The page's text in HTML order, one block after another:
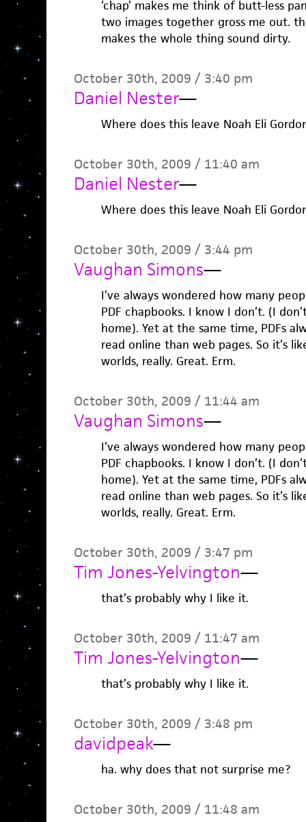
‘chap’ makes me think of butt-less
two images together gross me out.
makes the whole thing sound dirty.
October 30th, 2009 / 3:40 pm
Daniel Nester—
Where does this leave Noah Eli
October 30th, 2009 / 11:40 am
Daniel Nester—
Where does this leave Noah Eli
October 30th, 2009 / 3:44 pm
Vaughan Simons—
I’ve always wondered how many
PDF chapbooks. I know I don’t. (I
home). Yet at the same time, PDFs
read online than web pages. So it’s
worlds, really. Great. Erm.
October 30th, 2009 / 11:44 am
Vaughan Simons—
I’ve always wondered how many
PDF chapbooks. I know I don’t. (I
home). Yet at the same time, PDFs
read online than web pages. So it’s
worlds, really. Great. Erm.
October 30th, 2009 / 3:47 pm
Tim Jones-Yelvington—
that’s probably why I like it.
October 30th, 2009 / 11:47 am
Tim Jones-Yelvington—
that’s probably why I like it.
October 30th, 2009 / 3:48 pm
davidpeak—
ha. why does that not surprise me?
October 30th, 2009 / 11:48 am